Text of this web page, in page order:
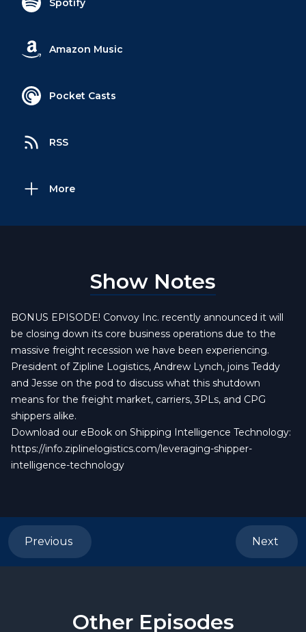
Spotify
Amazon Music
Pocket Casts
RSS
More
Show Notes
BONUS EPISODE! Convoy Inc. recently announced it will
be closing down its core business operations due to the
massive freight recession we have been experiencing.
President of Zipline Logistics, Andrew Lynch, joins Teddy
and Jesse on the pod to discuss what this shutdown
means for the freight market, carriers, 3PLs, and CPG
shippers alike.
Download our eBook on Shipping Intelligence Technology:
https://info.ziplinelogistics.com/leveraging-shipper-
intelligence-technology
Previous Next
Other Episodes